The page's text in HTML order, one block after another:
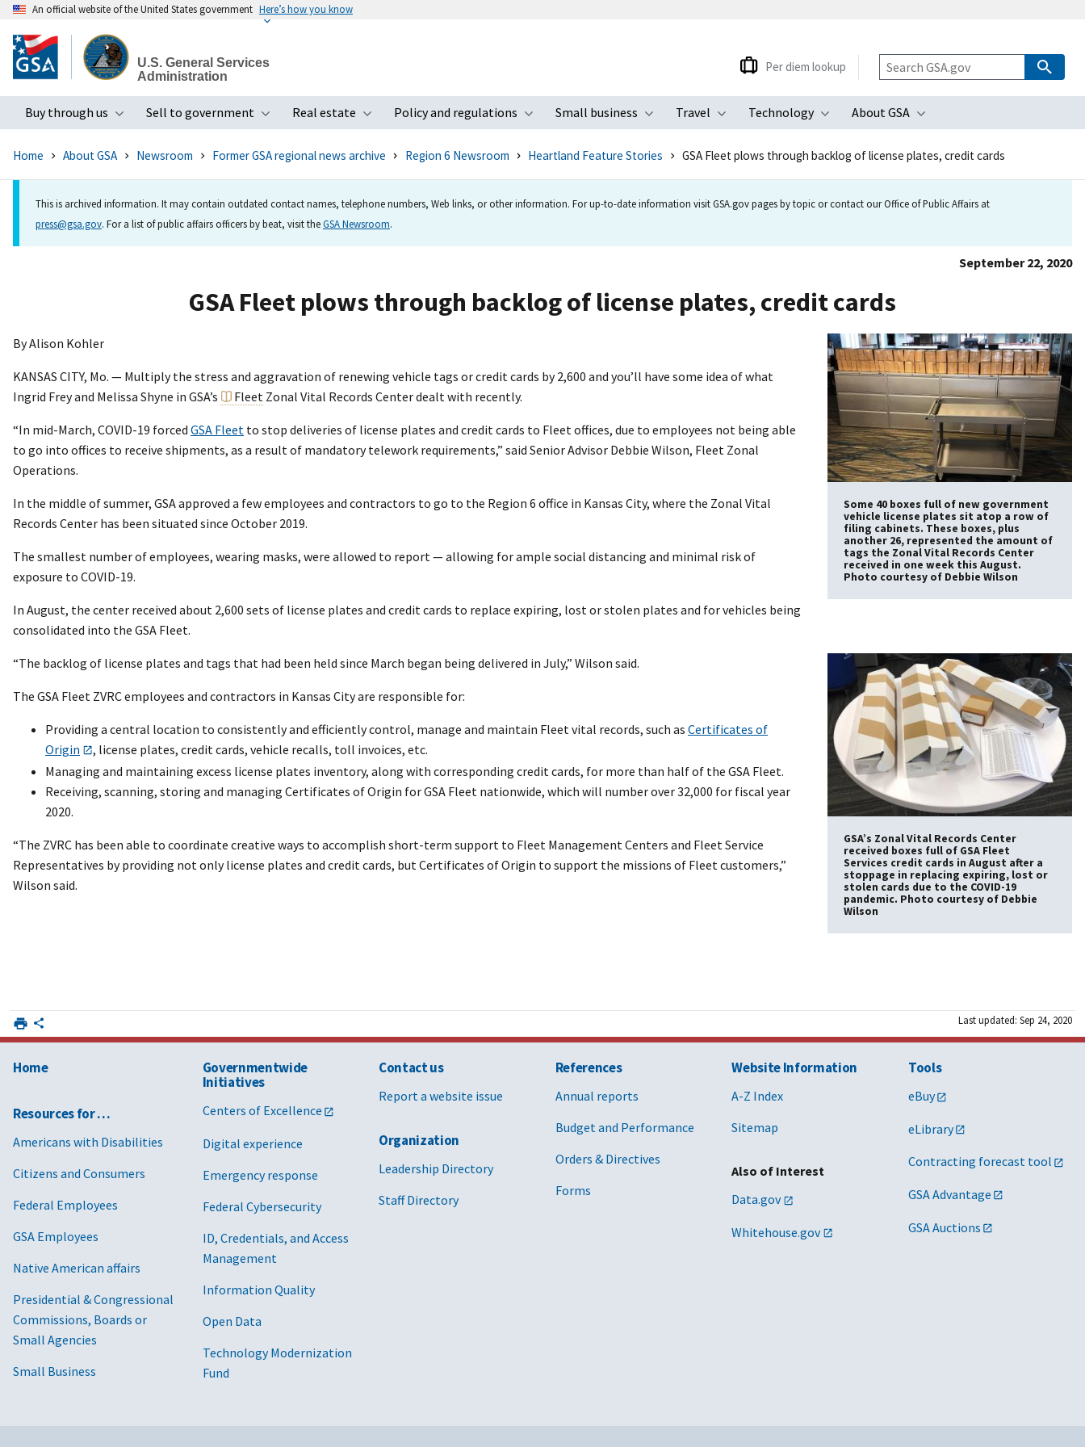
to
main
An official website of the United States government Here’s how you know
U.S. General Services
Administration
Buy through us
Toggle submenu
Sell to government
Toggle submenu
Real estate
Toggle submenu
Policy and regulations
Toggle submenu
Small business
Toggle submenu
Travel
Toggle submenu
Technology
Toggle submenu
About GSA
Toggle submenu
Per diem lookup
Home About GSA Newsroom Former GSA regional news archive Region 6 Newsroom Heartland Feature Stories GSA Fleet plows through backlog of license plates, credit cards
This is archived information. It may contain outdated contact names, telephone numbers, Web links, or other information. For up-to-date information visit GSA.gov pages by topic or contact our Office of Public Affairs at
press@gsa.gov. For a list of public affairs officers by beat, visit theGSA Newsroom.
September 22, 2020
GSA Fleet plows through backlog of license plates, credit cards
Some 40 boxes full of new government
vehicle license plates sit atop a row of
filing cabinets. These boxes, plus
another 26, represented the amount of
tags the Zonal Vital Records Center
received in one week this August.
Photo courtesy of Debbie Wilson
By Alison Kohler
KANSAS CITY, Mo. — Multiply the stress and aggravation of renewing vehicle tags or credit cards by 2,600 and you’ll have some idea of what
Ingrid Frey and Melissa Shyne in GSA’s
Fleet Zonal Vital Records Center dealt with recently.
“In mid-March, COVID-19 forced GSA Fleet to stop deliveries of license plates and credit cards to Fleet offices, due to employees not being able
to go into offices to receive shipments, as a result of mandatory telework requirements,” said Senior Advisor Debbie Wilson, Fleet Zonal
Operations.
In the middle of summer, GSA approved a few employees and contractors to go to the Region 6 office in Kansas City, where the Zonal Vital
Records Center has been situated since October 2019.
The smallest number of employees, wearing masks, were allowed to report — allowing for ample social distancing and minimal risk of
exposure to COVID-19.
In August, the center received about 2,600 sets of license plates and credit cards to replace expiring, lost or stolen plates and for vehicles being
consolidated into the GSA Fleet.
GSA’s Zonal Vital Records Center
received boxes full of GSA Fleet
Services credit cards in August after a
stoppage in replacing expiring, lost or
stolen cards due to the COVID-19
pandemic. Photo courtesy of Debbie
Wilson
“The backlog of license plates and tags that had been held since March began being delivered in July,” Wilson said.
The GSA Fleet ZVRC employees and contractors in Kansas City are responsible for:
Providing a central location to consistently and efficiently control, manage and maintain Fleet vital records, such as Certificates of
Origin
, license plates, credit cards, vehicle recalls, toll invoices, etc.
Managing and maintaining excess license plates inventory, along with corresponding credit cards, for more than half of the GSA Fleet.
Receiving, scanning, storing and managing Certificates of Origin for GSA Fleet nationwide, which will number over 32,000 for fiscal year
2020.
“The ZVRC has been able to coordinate creative ways to accomplish short-term support to Fleet Management Centers and Fleet Service
Representatives by providing not only license plates and credit cards, but Certificates of Origin to support the missions of Fleet customers,”
Wilson said.
Last updated: Sep 24, 2020
Home
Resources for …
Americans with Disabilities
Citizens and Consumers
Federal Employees
GSA Employees
Native American affairs
Presidential & Congressional
Commissions, Boards or
Small Agencies
Small Business
Governmentwide
Initiatives
Centers of Excellence
Digital experience
Emergency response
Federal Cybersecurity
ID, Credentials, and Access
Management
Information Quality
Open Data
Technology Modernization
Fund
Contact us
Report a website issue
Organization
Leadership Directory
Staff Directory
References
Annual reports
Budget and Performance
Orders & Directives
Forms
Website Information
A-Z Index
Sitemap
Also of Interest
Data.gov
Whitehouse.gov
Tools
eBuy
eLibrary
Contracting forecast tool
GSA Advantage
GSA Auctions